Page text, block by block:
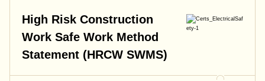
High Risk Construction
Work Safe Work Method
Statement (HRCW SWMS)